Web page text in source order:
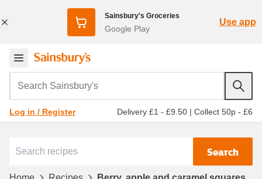
Sainsbury's Groceries
Google Play
Use app
Search Sainsbury's
Log in / Register Delivery £1 - £9.50 | Collect 50p - £6
Search